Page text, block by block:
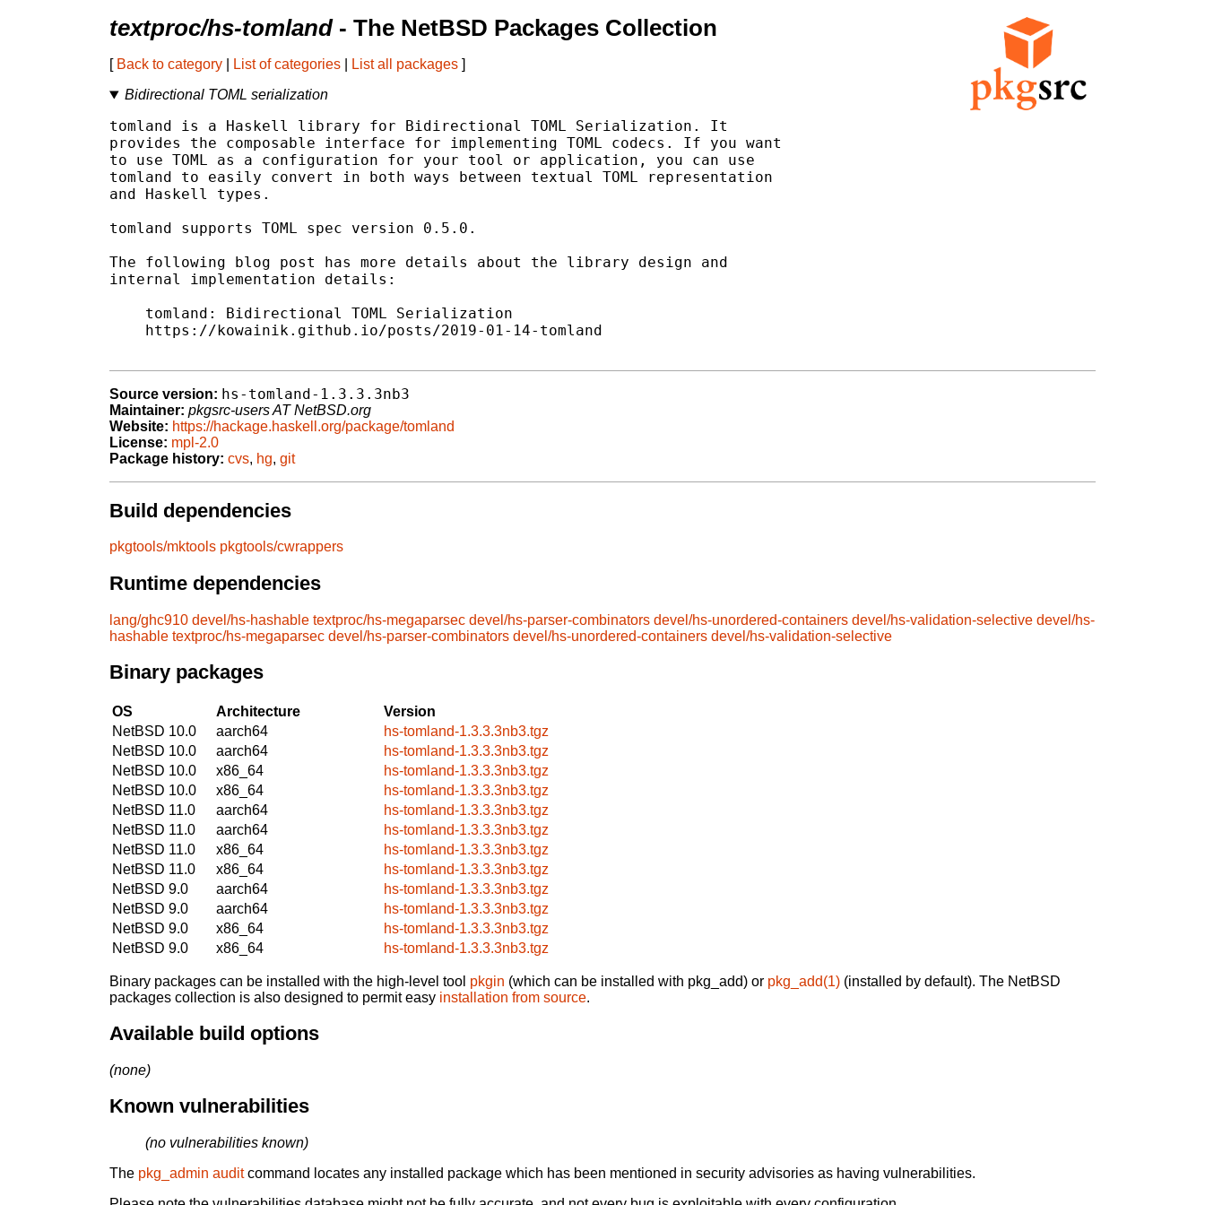
textproc/hs-tomland- The NetBSD Packages Collection
[ Back to category List of categories List all packages ]
Bidirectional TOML serialization
tomland is a Haskell library for Bidirectional TOML Serialization. It
provides the composable interface for implementing TOML codecs. If you want
to use TOML as a configuration for your tool or application, you can use
tomland to easily convert in both ways between textual TOML representation
and Haskell types.
tomland supports TOML spec version 0.5.0.
The following blog post has more details about the library design and
internal implementation details:
    tomland: Bidirectional TOML Serialization
    https://kowainik.github.io/posts/2019-01-14-tomland
Source version: hs-tomland-1.3.3.3nb3
Maintainer: pkgsrc-users AT NetBSD.org
Website: https://hackage.haskell.org/package/tomland
License: mpl-2.0
Package history: cvs, hg, git
Build dependencies
pkgtools/mktools pkgtools/cwrappers
Runtime dependencies
lang/ghc910 devel/hs-hashable textproc/hs-megaparsec devel/hs-parser-combinators devel/hs-unordered-containers devel/hs-validation-selective devel/hs-
hashable textproc/hs-megaparsec devel/hs-parser-combinators devel/hs-unordered-containers devel/hs-validation-selective
Binary packages
OS Architecture
Version
NetBSD 10.0
aarch64
hs-tomland-1.3.3.3nb3.tgz
NetBSD 10.0
aarch64
hs-tomland-1.3.3.3nb3.tgz
NetBSD 10.0
x86_64
hs-tomland-1.3.3.3nb3.tgz
NetBSD 10.0
x86_64
hs-tomland-1.3.3.3nb3.tgz
NetBSD 11.0
aarch64
hs-tomland-1.3.3.3nb3.tgz
NetBSD 11.0
aarch64
hs-tomland-1.3.3.3nb3.tgz
NetBSD 11.0
x86_64
hs-tomland-1.3.3.3nb3.tgz
NetBSD 11.0
x86_64
hs-tomland-1.3.3.3nb3.tgz
NetBSD 9.0
aarch64
hs-tomland-1.3.3.3nb3.tgz
NetBSD 9.0
aarch64
hs-tomland-1.3.3.3nb3.tgz
NetBSD 9.0
x86_64
hs-tomland-1.3.3.3nb3.tgz
NetBSD 9.0
x86_64 hs-tomland-1.3.3.3nb3.tgz
Binary packages can be installed with the high-level tool pkgin (which can be installed with pkg_add) or pkg_add(1) (installed by default). The NetBSD
packages collection is also designed to permit easy installation from source.
Available build options
(none)
Known vulnerabilities
(no vulnerabilities known)
The pkg_admin auditcommand locates any installed package which has been mentioned in security advisories as having vulnerabilities.